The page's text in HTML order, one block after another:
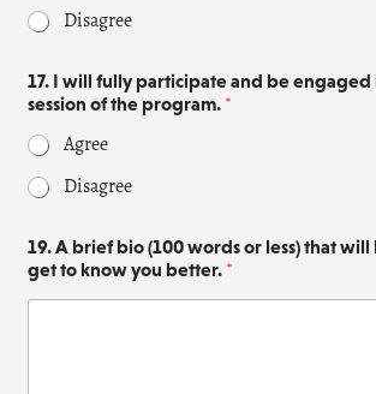
Disagree
17. I will fully participate and be engaged
session of the program. *
Agree
Disagree
19. A brief bio (100 words or less) that will
get to know you better. *